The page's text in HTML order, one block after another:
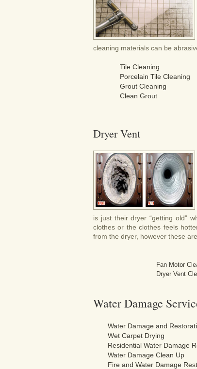
cleaning materials can be
Tile Cleaning
Porcelain Tile Cleaning
Grout Cleaning
Clean Grout
Dryer Vent
is just their dryer “getting old”
clothes or the clothes feels
from the dryer, however these
Fan Motor
Dryer Vent
Water Damage
Water Damage and
Wet Carpet Drying
Residential Water Damage
Water Damage Clean Up
Fire and Water Damage